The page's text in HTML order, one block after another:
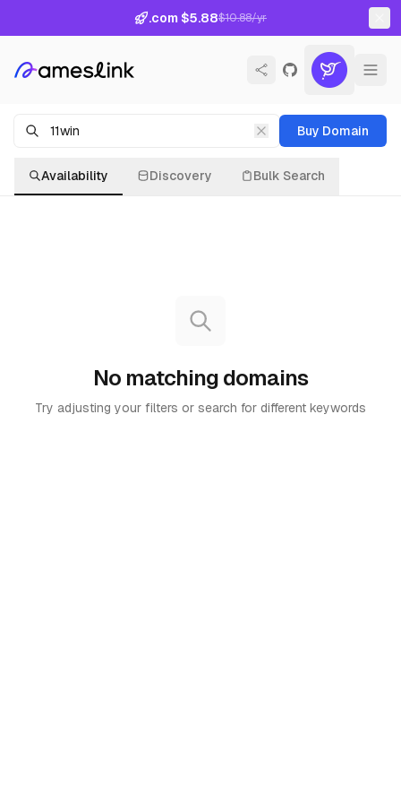
.com $5.88$10.88/yr
Buy Domain
Availability Discovery Bulk Search
No matching domains
Try adjusting your filters or search for different keywords